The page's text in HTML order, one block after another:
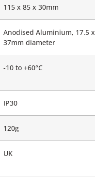
115 x 85 x 30mm
Anodised Aluminium, 17.5 x
37mm diameter
-10 to +60°C
IP30
120g
UK